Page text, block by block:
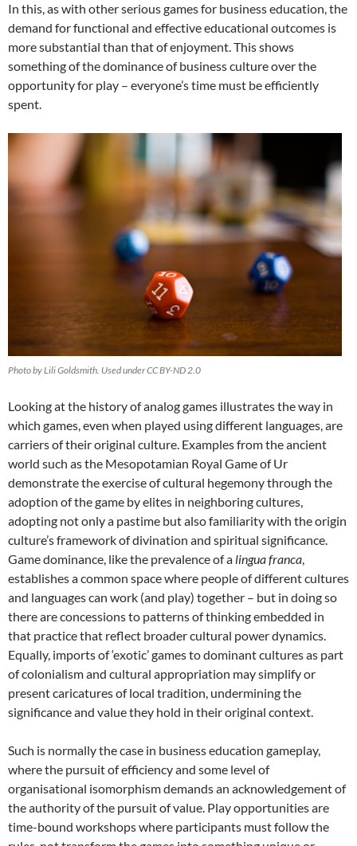
In this, as with other serious games for business education, the
demand for functional and effective educational outcomes is
more substantial than that of enjoyment.This shows
something of the dominance of business culture over the
opportunity for play – everyone’s time must be efficiently
spent.
Photo by Lili Goldsmith. Used under CC BY-ND 2.0
Looking at the history of analog games illustrates the way in
which games, even when played using different languages, are
carriers of their original culture. Examples from the ancient
world such as the Mesopotamian Royal Game of Ur
demonstrate the exercise of cultural hegemony through the
adoption of the game by elites in neighboring cultures,
adopting not only a pastime but also familiarity with the origin
culture’s framework of divination and spiritual significance.
Game dominance, like the prevalence of a lingua franca,
establishes a common space where people of different cultures
and languages can work (and play) together – but in doing so
there are concessions to patterns of thinking embedded in
that practice that reflect broader cultural power dynamics.
Equally, imports of ‘exotic’ games to dominant cultures as part
of colonialism and cultural appropriation may simplify or
present caricatures of local tradition, undermining the
significance and value they hold in their original context.
Such is normally the case in business education gameplay,
where the pursuit of efficiency and some level of
organisational isomorphism demands an acknowledgement of
the authority of the pursuit of value. Play opportunities are
time-bound workshops where participants must follow the